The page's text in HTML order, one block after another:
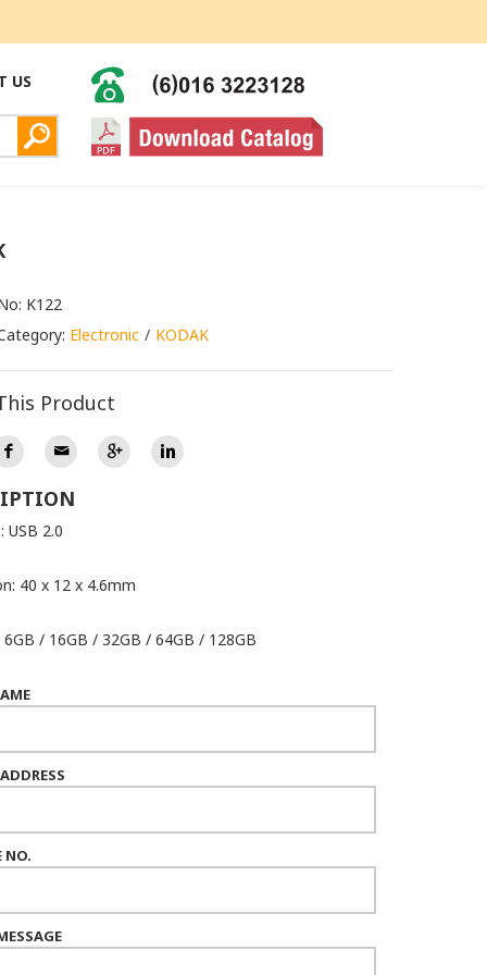
US
K122
Electronic KODAK
Product
USB 2.0
40 x 12 x 4.6mm
6GB / 16GB / 32GB / 64GB / 128GB
NO.